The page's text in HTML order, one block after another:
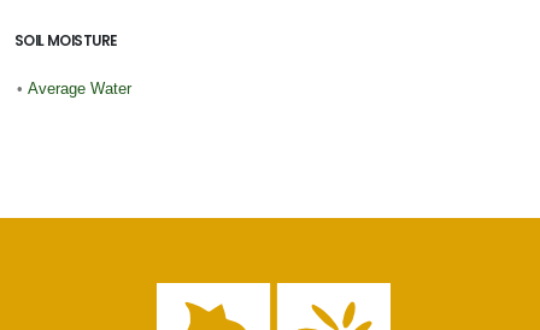
SOIL MOISTURE
• Average Water